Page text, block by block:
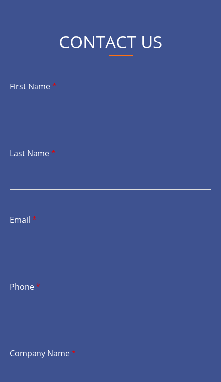
CONTACT US
First Name*
Last Name*
Email *
Phone*
Company Name*